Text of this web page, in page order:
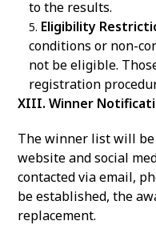
to the results.
Eligibility
conditions or non-
not be eligible.
registration
XIII. Winner
The winner list will be
website and social
contacted via email,
be established, the
replacement.